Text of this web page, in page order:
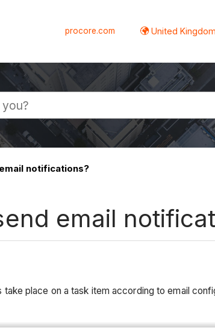
procore.com United
notifications?
email
place on a task item according to email